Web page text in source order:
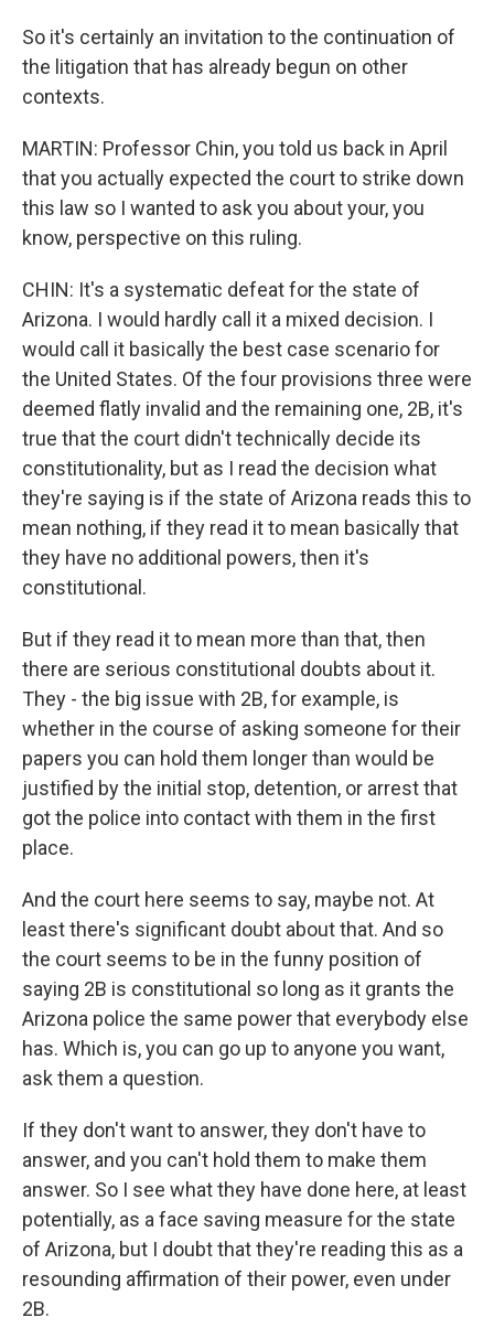
So it's certainly an invitation to the continuation of
the litigation that has already begun on other
contexts.
MARTIN: Professor Chin, you told us back in April
that you actually expected the court to strike down
this law so I wanted to ask you about your, you
know, perspective on this ruling.
CHIN: It's a systematic defeat for the state of
Arizona. I would hardly call it a mixed decision. I
would call it basically the best case scenario for
the United States. Of the four provisions three were
deemed flatly invalid and the remaining one, 2B, it's
true that the court didn't technically decide its
constitutionality, but as I read the decision what
they're saying is if the state of Arizona reads this to
mean nothing, if they read it to mean basically that
they have no additional powers, then it's
constitutional.
But if they read it to mean more than that, then
there are serious constitutional doubts about it.
They - the big issue with 2B, for example, is
whether in the course of asking someone for their
papers you can hold them longer than would be
justified by the initial stop, detention, or arrest that
got the police into contact with them in the first
place.
And the court here seems to say, maybe not. At
least there's significant doubt about that. And so
the court seems to be in the funny position of
saying 2B is constitutional so long as it grants the
Arizona police the same power that everybody else
has. Which is, you can go up to anyone you want,
ask them a question.
If they don't want to answer, they don't have to
answer, and you can't hold them to make them
answer. So I see what they have done here, at least
potentially, as a face saving measure for the state
of Arizona, but I doubt that they're reading this as a
resounding affirmation of their power, even under
2B.